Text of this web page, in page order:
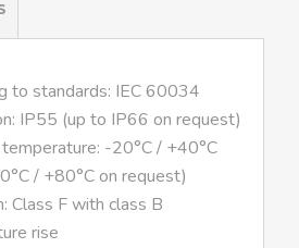
to standards: IEC 60034
IP55 (up to IP66 on request)
-20°C / +40°C
/ +80°C on request)
Class F with class B
rise